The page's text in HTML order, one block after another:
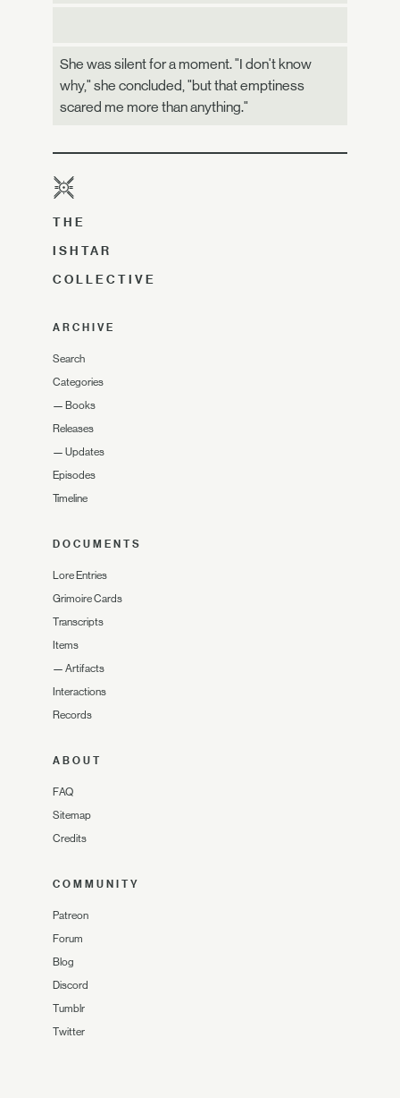
She was silent for a moment. "I don't know
why," she concluded, "but that emptiness
scared me more than anything."
THE
ISHTAR
COLLECTIVE
ARCHIVE
Search
Categories
— Books
Releases
— Updates
Episodes
Timeline
DOCUMENTS
Lore Entries
Grimoire Cards
Transcripts
Items
— Artifacts
Interactions
Records
ABOUT
FAQ
Sitemap
Credits
COMMUNITY
Patreon
Forum
Blog
Discord
Tumblr
Twitter